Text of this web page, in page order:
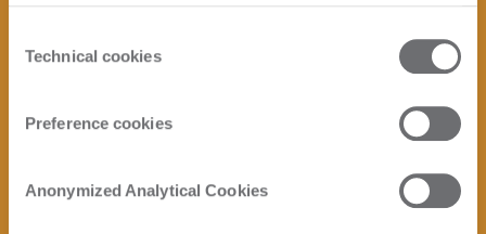
Click here to view the privacy policy.
Selection
Technical cookies
Preference cookies
Anonymized Analytical Cookies